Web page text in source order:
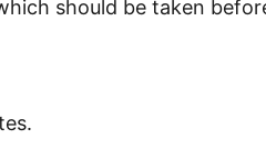
should be taken